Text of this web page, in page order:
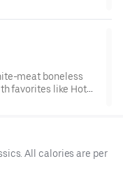
6Lemon Pepper Rub
sodium intake
disease and
meat boneless
favorites like Hot
sodium intake
disease and
All calories are per